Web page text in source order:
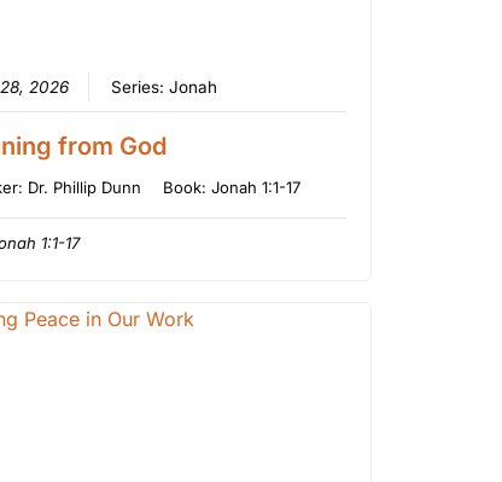
2026 Series:Jonah
from God
Dr. Phillip Dunn Book:Jonah 1:1-17
1:1-17